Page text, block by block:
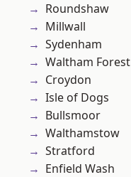
Roundshaw
Millwall
Sydenham
Waltham Forest
Croydon
Isle of Dogs
Bullsmoor
Walthamstow
Stratford
Enfield Wash